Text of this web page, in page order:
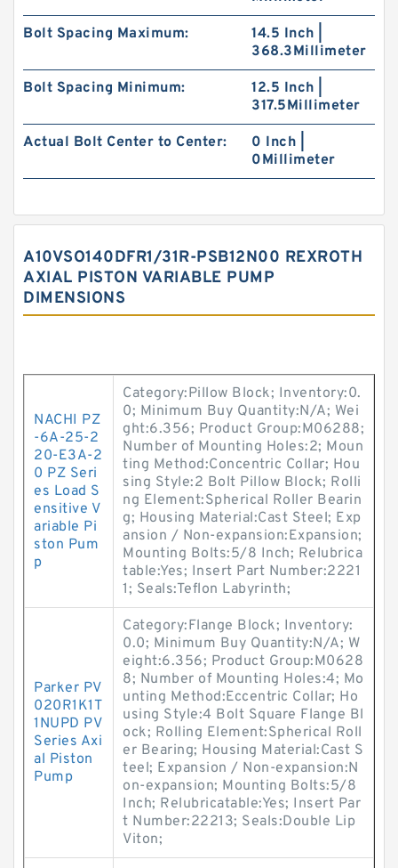
Bolt Spacing Maximum:
14.5 Inch |
368.3Millimeter
Bolt Spacing Minimum:
12.5 Inch |
317.5Millimeter
Actual Bolt Center to Center:
0 Inch |
0Millimeter
A10VSO140DFR1/31R-PSB12N00 REXROTH
AXIAL PISTON VARIABLE PUMP
DIMENSIONS
NACHI PZ
-6A-25-2
20-E3A-2
0 PZ Seri
es Load S
ensitive V
ariable Pi
ston Pum
p
Category:Pillow Block; Inventory:0.
0; Minimum Buy Quantity:N/A; Wei
ght:6.356; Product Group:M06288;
Number of Mounting Holes:2; Moun
ting Method:Concentric Collar; Hou
sing Style:2 Bolt Pillow Block; Rolli
ng Element:Spherical Roller Bearin
g; Housing Material:Cast Steel; Exp
ansion / Non-expansion:Expansion;
Mounting Bolts:5/8 Inch; Relubrica
table:Yes; Insert Part Number:2221
1; Seals:Teflon Labyrinth;
Parker PV
020R1K1T
1NUPD PV
Series Axi
al Piston
Pump
Category:Flange Block; Inventory:
0.0; Minimum Buy Quantity:N/A; W
eight:6.356; Product Group:M0628
8; Number of Mounting Holes:4; Mo
unting Method:Eccentric Collar; Ho
using Style:4 Bolt Square Flange Bl
ock; Rolling Element:Spherical Roll
er Bearing; Housing Material:Cast S
teel; Expansion / Non-expansion:N
on-expansion; Mounting Bolts:5/8
Inch; Relubricatable:Yes; Insert Par
t Number:22213; Seals:Double Lip
Viton;